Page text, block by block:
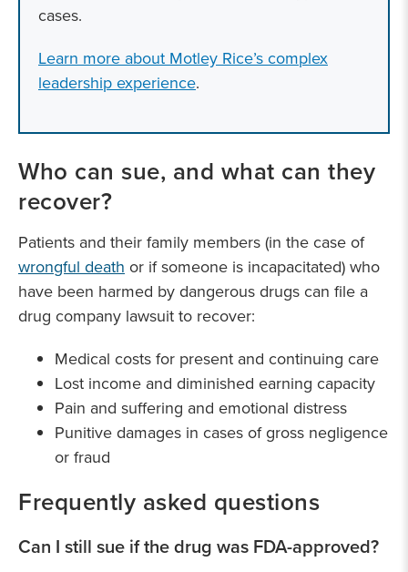
cases.
Learn more about Motley Rice’s complex
leadership experience.
Who can sue, and what can they
recover?
Patients and their family members (in the case of
wrongful death or if someone is incapacitated) who
have been harmed by dangerous drugs can file a
drug company lawsuit to recover:
Medical costs for present and continuing care
Lost income and diminished earning capacity
Pain and suffering and emotional distress
Punitive damages in cases of gross negligence
or fraud
Frequently asked questions
Can I still sue if the drug was FDA-approved?